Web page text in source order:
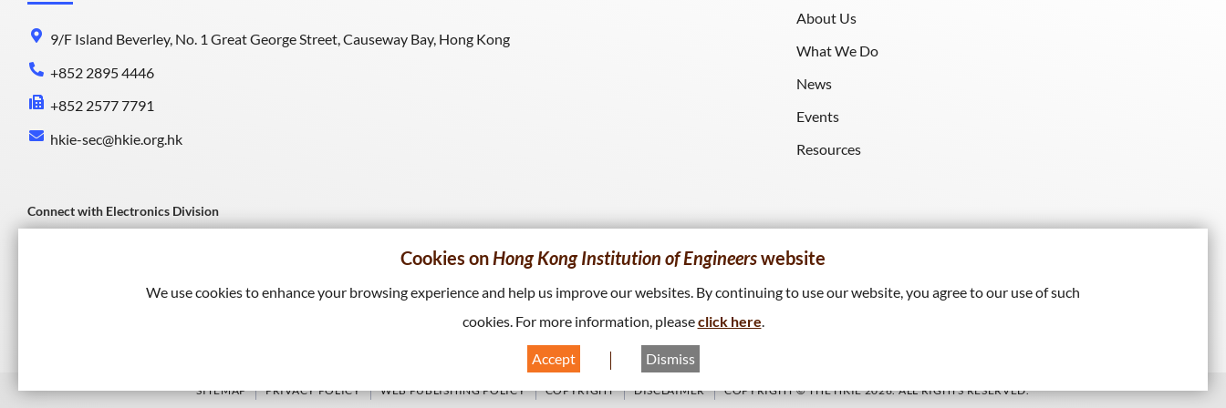
9/F Island Beverley, No. 1 Great George Street, Causeway Bay, Hong Kong
+852 2895 4446
+852 2577 7791
hkie-sec@hkie.org.hk
About Us
What We Do
News
Events
Resources
Connect with Electronics Division
SITEMAP PRIVACY POLICY WEB PUBLISHING POLICY COPYRIGHT DISCLAIMER COPYRIGHT © THE HKIE 2026. ALL RIGHTS RESERVED.
Cookies onHong Kong Institution of Engineerswebsite
We use cookies to enhance your browsing experience and help us improve our websites. By continuing to use our website, you agree to our use of such
cookies. For more information, pleaseclick here.
Accept Dismiss